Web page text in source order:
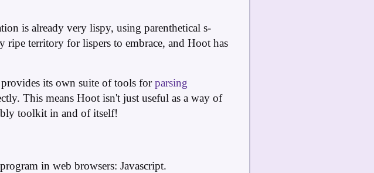
is already very lispy, using parenthetical s-
ripe territory for lispers to embrace, and Hoot has
its own suite of tools forparsing
This means Hoot isn't just useful as a way of
toolkit in and of itself!
in web browsers: Javascript.